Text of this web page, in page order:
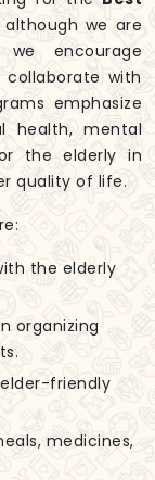
although we are
encourage
collaborate with
emphasize
health, mental
the elderly in
quality of life.
the elderly
organizing
friendly
medicines,